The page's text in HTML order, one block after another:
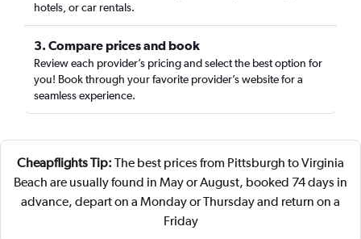
hotels, or car rentals.
3. Compare prices and book
Review each provider’s pricing and select the best option for
you! Book through your favorite provider’s website for a
seamless experience.
Cheapflights Tip: The best prices from Pittsburgh to Virginia
Beach are usually found in May or August, booked 74 days in
advance, depart on a Monday or Thursday and return on a
Friday